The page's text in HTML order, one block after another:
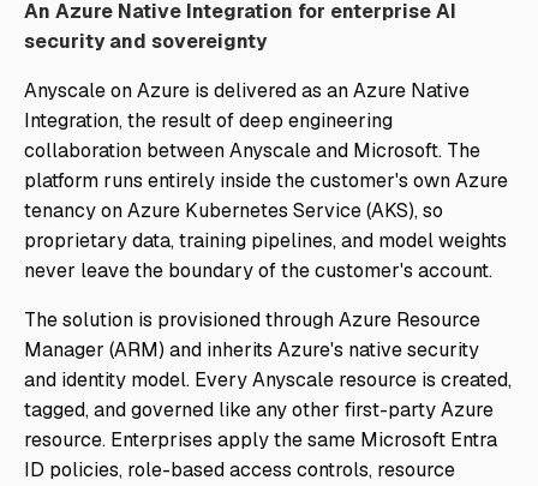
An Azure Native Integration for enterprise AI
security and sovereignty
Anyscale on Azure is delivered as an Azure Native
Integration, the result of deep engineering
collaboration between Anyscale and Microsoft. The
platform runs entirely inside the customer's own Azure
tenancy on Azure Kubernetes Service (AKS), so
proprietary data, training pipelines, and model weights
never leave the boundary of the customer's account.
The solution is provisioned through Azure Resource
Manager (ARM) and inherits Azure's native security
and identity model. Every Anyscale resource is created,
tagged, and governed like any other first-party Azure
resource. Enterprises apply the same Microsoft Entra
ID policies, role-based access controls, resource